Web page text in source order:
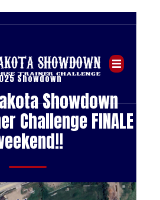
Showdown
Showdown
Challenge FINALE